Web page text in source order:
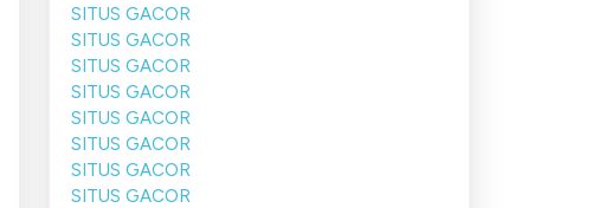
SITUS GACOR
SITUS GACOR
SITUS GACOR
SITUS GACOR
SITUS GACOR
SITUS GACOR
SITUS GACOR
SITUS GACOR